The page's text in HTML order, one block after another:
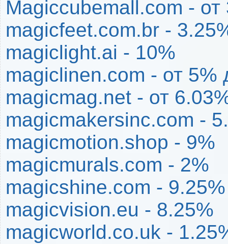
Magiccubemall.com -
magicfeet.com.br -
magiclight.ai - 10%
magiclinen.com - от 5%
magicmag.net - от
magicmakersinc.com -
magicmotion.shop - 9%
magicmurals.com - 2%
magicshine.com - 9.25%
magicvision.eu - 8.25%
magicworld.co.uk -